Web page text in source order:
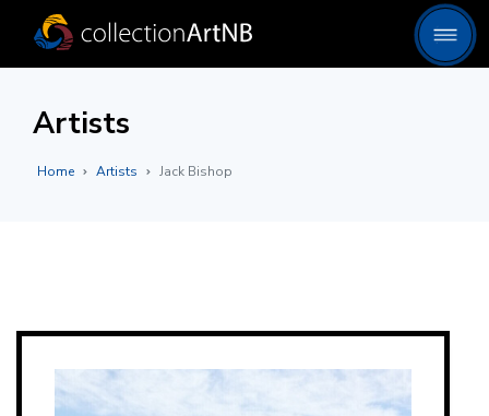
Artists
Home Artists Jack Bishop